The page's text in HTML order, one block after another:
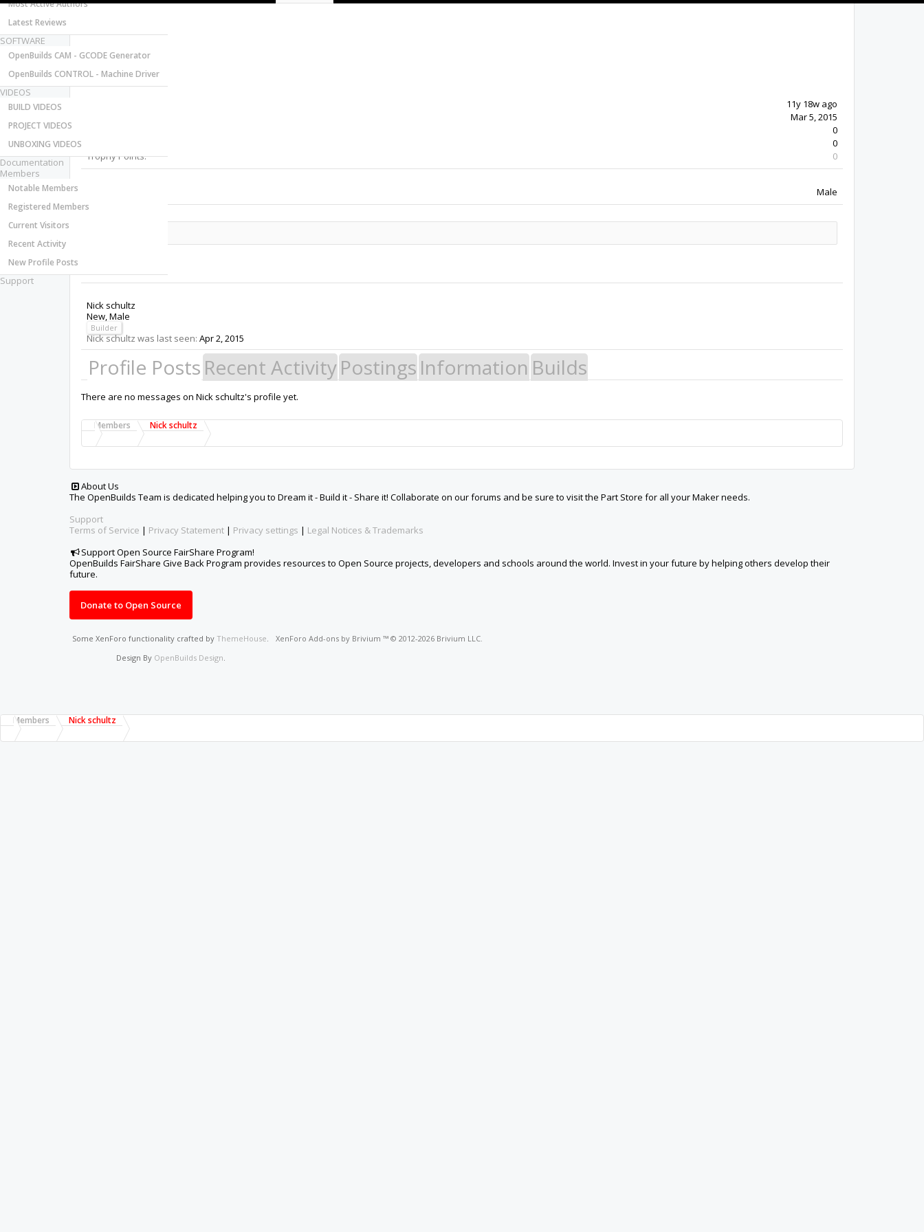
Most Active Authors
Latest Reviews
SOFTWARE
OpenBuilds CAM - GCODE Generator
OpenBuilds CONTROL - Machine Driver
VIDEOS
BUILD VIDEOS
PROJECT VIDEOS
UNBOXING VIDEOS
Documentation
Members
Notable Members
Registered Members
Current Visitors
Recent Activity
New Profile Posts
Support
11y 18w ago
Mar 5, 2015
0
0
Trophy Points:
0
Male
Nick schultz
New, Male
Builder
Nick schultz was last seen: Apr 2, 2015
Profile Posts Recent ActivityPostings Information Builds
There are no messages on Nick schultz's profile yet.
Members Nick schultz
About Us
The OpenBuilds Team is dedicated helping you to Dream it - Build it - Share it! Collaborate on our forums and be sure to visit the Part Store for all your Maker needs.
Support
Terms of Service | Privacy Statement | Privacy settings | Legal Notices & Trademarks
Support Open Source FairShare Program!
OpenBuilds FairShare Give Back Program provides resources to Open Source projects, developers and schools around the world. Invest in your future by helping others develop their
future.
Donate to Open Source
Some XenForo functionality crafted byThemeHouse.
Design By OpenBuilds Design.
XenForoAdd-ons by Brivium ™ © 2012-2026 Brivium LLC.
Members Nick schultz